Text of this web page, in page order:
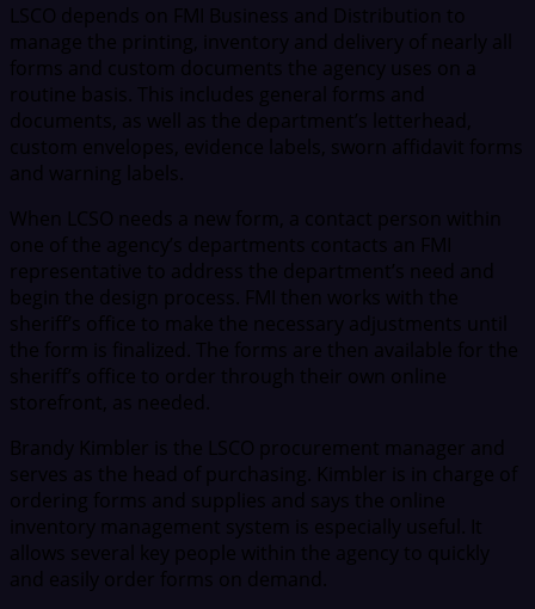
LSCO depends on FMI Business and Distribution to
manage the printing, inventory and delivery of nearly all
forms and custom documents the agency uses on a
routine basis. This includes general forms and
documents, as well as the department’s letterhead,
custom envelopes, evidence labels, sworn affidavit forms
and warning labels.
When LCSO needs a new form, a contact person within
one of the agency’s departments contacts an FMI
representative to address the department’s need and
begin the design process. FMI then works with the
sheriff’s office to make the necessary adjustments until
the form is finalized. The forms are then available for the
sheriff’s office to order through their own online
storefront, as needed.
Brandy Kimbler is the LSCO procurement manager and
serves as the head of purchasing. Kimbler is in charge of
ordering forms and supplies and says the online
inventory management system is especially useful. It
allows several key people within the agency to quickly
and easily order forms on demand.